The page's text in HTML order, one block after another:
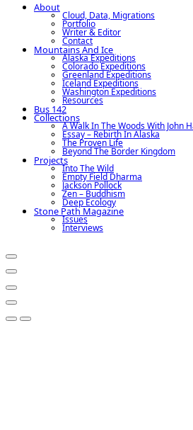
About
Cloud, Data, Migrations
Portfolio
Writer & Editor
Contact
Mountains And Ice
Alaska Expeditions
Colorado Expeditions
Greenland Expeditions
Iceland Expeditions
Washington Expeditions
Resources
Bus 142
Collections
A Walk In The Woods With John
Essay – Rebirth In Alaska
The Proven Life
Beyond The Border Kingdom
Projects
Into The Wild
Empty Field Dharma
Jackson Pollock
Zen – Buddhism
Deep Ecology
Stone Path Magazine
Issues
Interviews